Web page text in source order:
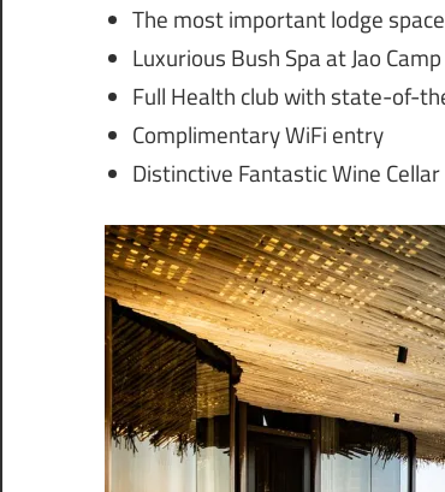
The most important lodge
Luxurious Bush Spa at Jao Camp
Full Health club with state-of-
Complimentary WiFi entry
Distinctive Fantastic Wine Cellar